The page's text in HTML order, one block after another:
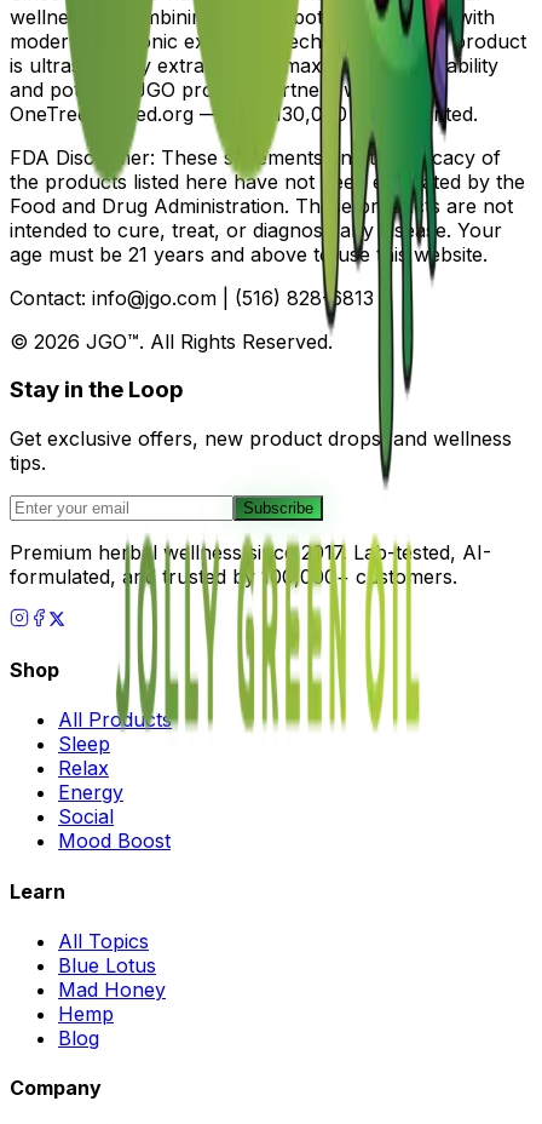
wellness — combining ancient botanical wisdom with
modern ultrasonic extraction technology. Every product
is ultrasonically extracted for maximum bioavailability
and potency. JGO proudly partners with
OneTreePlanted.org — over 130,000 trees planted.
FDA Disclaimer: These statements and the efficacy of
the products listed here have not been evaluated by the
Food and Drug Administration. These products are not
intended to cure, treat, or diagnose any disease. Your
age must be 21 years and above to use this website.
Contact: info@jgo.com | (516) 828-6813
© 2026 JGO™. All Rights Reserved.
Stay in the Loop
Get exclusive offers, new product drops, and wellness
tips.
Subscribe
Premium herbal wellness since 2017. Lab-tested, AI-
formulated, and trusted by 100,000+ customers.
Shop
All Products
Sleep
Relax
Energy
Social
Mood Boost
Learn
All Topics
Blue Lotus
Mad Honey
Hemp
Blog
Company